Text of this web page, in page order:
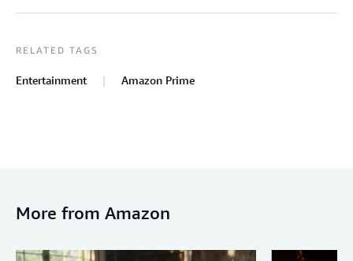
RELATED TAGS
Entertainment Amazon Prime
More from Amazon